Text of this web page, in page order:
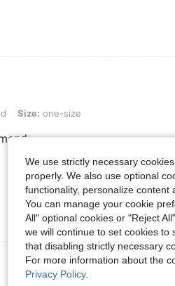
one-size
Size: one-size
View More Reviews
We use strictly necessary
properly. We also use optional
functionality, personalize content
You can manage your cookie
All" optional cookies or "Reject
we will continue to set cookies
that disabling strictly necessary
For more information about the
Privacy Policy.